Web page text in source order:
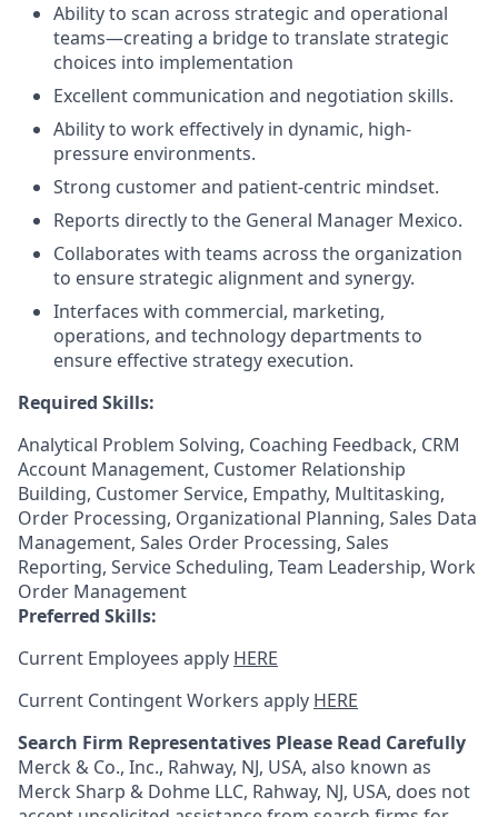
Ability to scan across strategic and operational
teams—creating a bridge to translate strategic
choices into implementation
Excellent communication and negotiation skills.
Ability to work effectively in dynamic, high-
pressure environments.
Strong customer and patient-centric mindset.
Reports directly to the General Manager Mexico.
Collaborates with teams across the organization
to ensure strategic alignment and synergy.
Interfaces with commercial, marketing,
operations, and technology departments to
ensure effective strategy execution.
Required Skills:
Analytical Problem Solving, Coaching Feedback, CRM
Account Management, Customer Relationship
Building, Customer Service, Empathy, Multitasking,
Order Processing, Organizational Planning, Sales Data
Management, Sales Order Processing, Sales
Reporting, Service Scheduling, Team Leadership, Work
Order Management
Preferred Skills:
Current Employees apply HERE
Current Contingent Workers apply HERE
Search Firm Representatives Please Read Carefully
Merck & Co., Inc., Rahway, NJ, USA, also known as
Merck Sharp & Dohme LLC, Rahway, NJ, USA, does not